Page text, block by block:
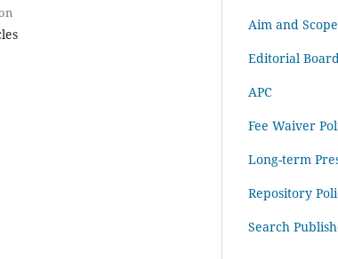
Aim and
Editorial
APC
Fee Waiver
Long-term
Repository
Search